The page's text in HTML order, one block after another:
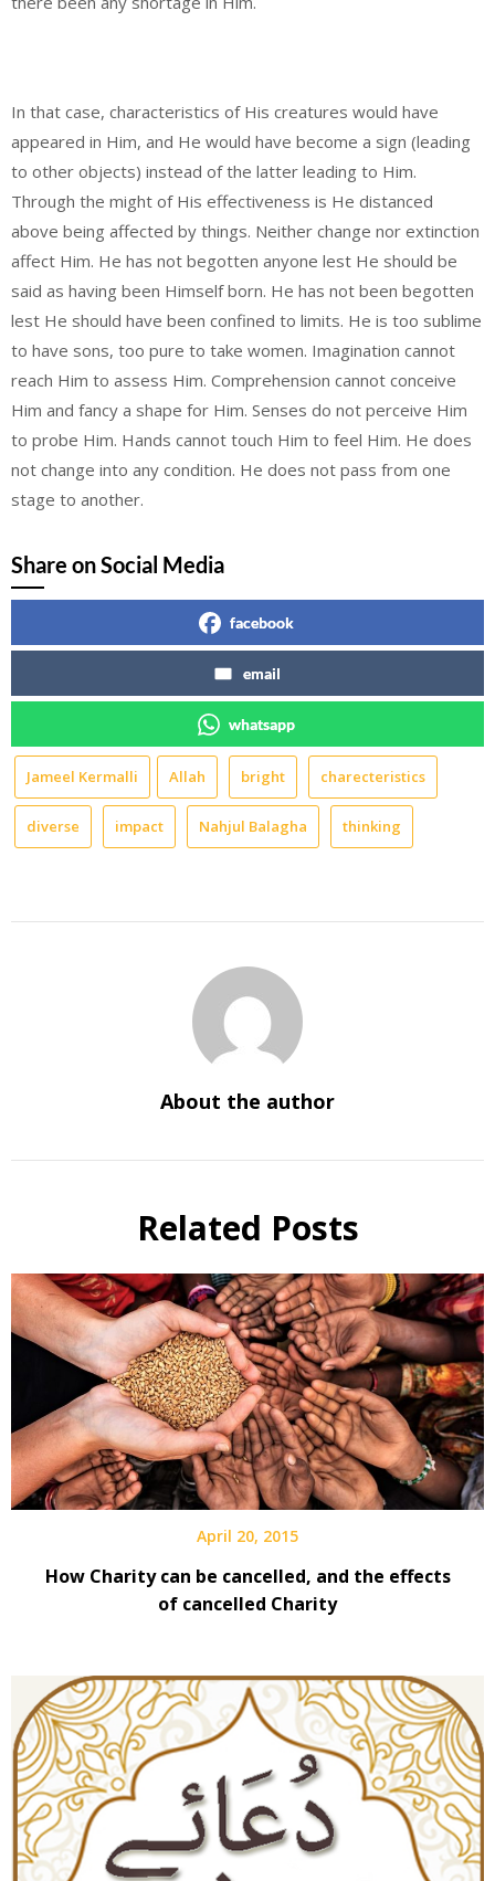
In that case, characteristics of His creatures would have
appeared in Him, and He would have become a sign (leading
to other objects) instead of the latter leading to Him.
Through the might of His effectiveness is He distanced
above being affected by things. Neither change nor extinction
affect Him. He has not begotten anyone lest He should be
said as having been Himself born. He has not been begotten
lest He should have been confined to limits. He is too sublime
to have sons, too pure to take women. Imagination cannot
reach Him to assess Him. Comprehension cannot conceive
Him and fancy a shape for Him. Senses do not perceive Him
to probe Him. Hands cannot touch Him to feel Him. He does
not change into any condition. He does not pass from one
stage to another.
Share on Social Media
facebook
email
whatsapp
Jameel Kermalli Allah bright charecteristics
diverse impact Nahjul Balagha thinking
About the author
Related Posts
April 20, 2015
How Charity can be cancelled, and the effects
of cancelled Charity